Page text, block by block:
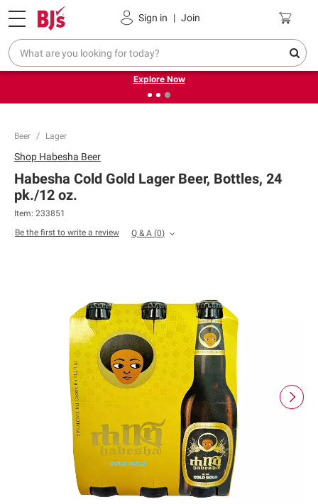
Sign in | Join
Pickup, Delivery or Shipping Coupons
❮
Endless summer deals on grocery, essentials and
outdoor.
Explore Now
Beer Lager
Shop Habesha Beer
Habesha Cold Gold Lager Beer, Bottles, 24
pk./12 oz.
Item: 233851
Be the first to write a review
Q & A (0)